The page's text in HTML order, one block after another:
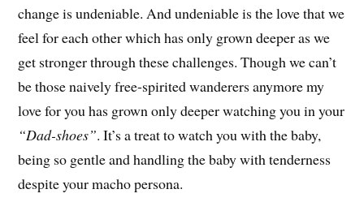
change is undeniable. And undeniable is the love that we
feel for each other which has only grown deeper as we
get stronger through these challenges. Though we can’t
be those naively free-spirited wanderers anymore my
love for you has grown only deeper watching you in your
“Dad-shoes”. It’s a treat to watch you with the baby,
being so gentle and handling the baby with tenderness
despite your macho persona.